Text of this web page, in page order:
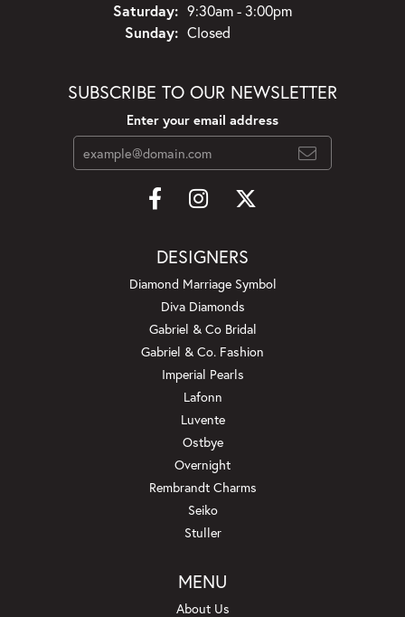
Saturday: 9:30am - 3:00pm
Sunday: Closed
SUBSCRIBE TO OUR NEWSLETTER
Enter your email address
DESIGNERS
Diamond Marriage Symbol
Diva Diamonds
Gabriel & Co Bridal
Gabriel & Co. Fashion
Imperial Pearls
Lafonn
Luvente
Ostbye
Overnight
Rembrandt Charms
Seiko
Stuller
MENU
About Us